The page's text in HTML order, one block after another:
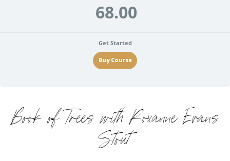
68.00
Get Started
Buy Course
Book of Trees with Roxanne Evans
Stout